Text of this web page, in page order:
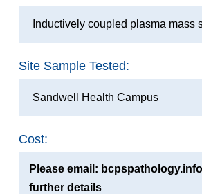
Inductively coupled plasma mass
Site Sample Tested:
Sandwell Health Campus
Cost:
Please email:
further details